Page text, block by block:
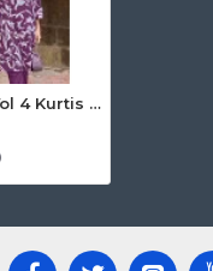
Zoori Alexa Vol 4 Kurtis With Bottom Catalog at Wholesale Rate